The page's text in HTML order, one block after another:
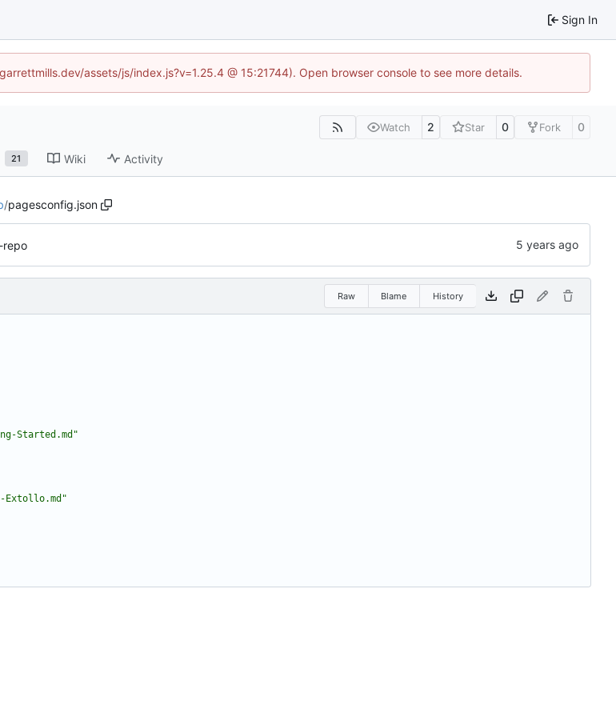
Sign In
assets/js/index.js?v=1.25.4 @ 15:21744). Open browser console to see more details.
Watch 2 Star 0 Fork 0
21 Wiki Activity
/pagesconfig.json
repo
Raw Blame History
Started.md"
Extollo.md"